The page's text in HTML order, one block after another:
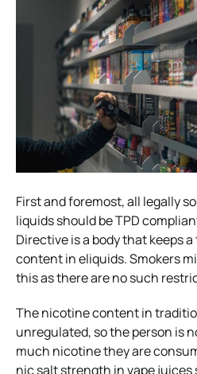
First and foremost, all legally
liquids should be TPD
Directive is a body that keeps
content in eliquids. Smokers
this as there are no such
The nicotine content in
unregulated, so the person is
much nicotine they are
nic salt strength in vape juices